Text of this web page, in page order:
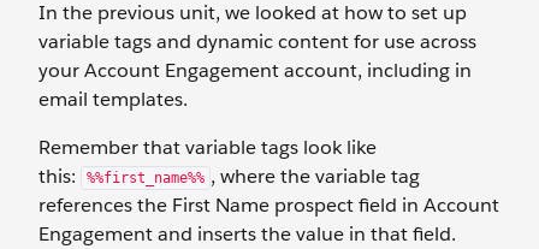
In the previous unit, we looked at how to set up
variable tags and dynamic content for use across
your Account Engagement account, including in
email templates.
Remember that variable tags look like
this:
%%first_name%% , where the variable tag
references the First Name prospect field in Account
Engagement and inserts the value in that field.